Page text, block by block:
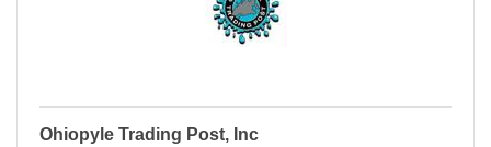
Ohiopyle Trading Post, Inc